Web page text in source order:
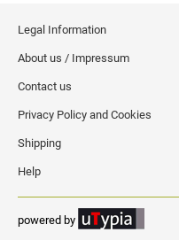
Legal Information
About us / Impressum
Contact us
Privacy Policy and Cookies
Shipping
Help
powered by